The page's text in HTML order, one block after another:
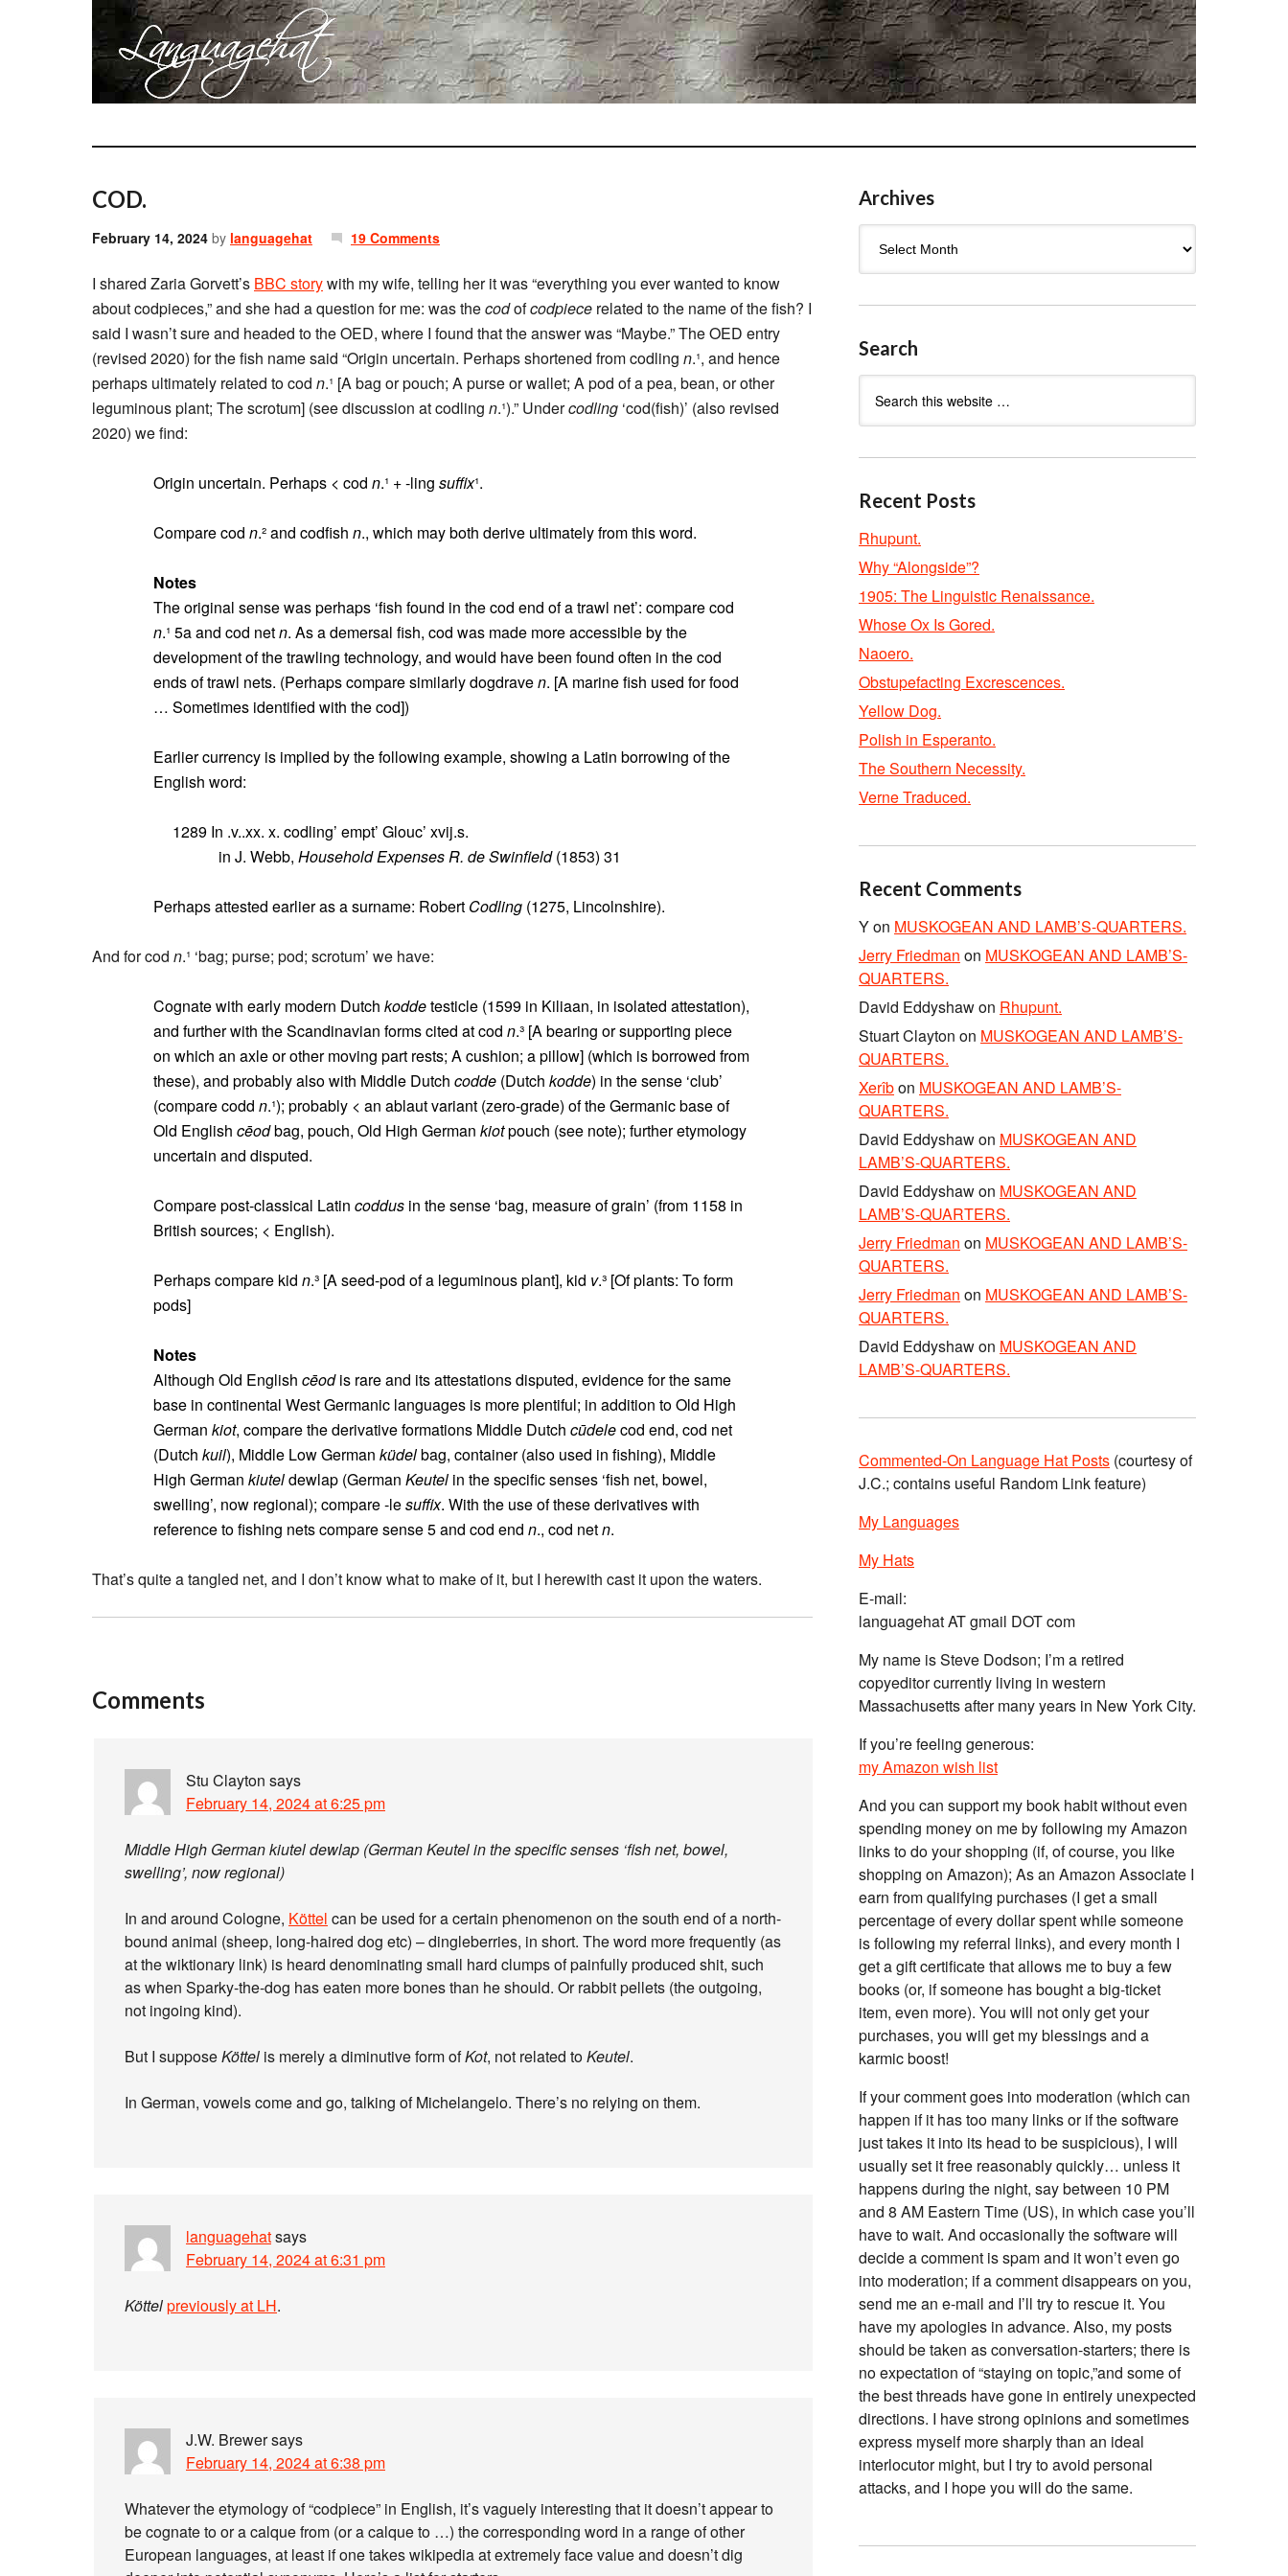
COD.
February 14, 2024 by languagehat 19 Comments
I shared Zaria Gorvett’s BBC storywith my wife, telling her it was “everything you ever wanted to know
about codpieces,” and she had a question for me: was thecodofcodpiece related to the name of the fish? I
said I wasn’t sure and headed to the OED, where I found that the answer was “Maybe.” The OED entry
(revised 2020) for the fish name said “Origin uncertain. Perhaps shortened from codling n.¹, and hence
perhaps ultimately related to cod n.¹ [A bag or pouch; A purse or wallet; A pod of a pea, bean, or other
leguminous plant; The scrotum] (see discussion at codling n.¹).” Undercodling ‘cod(fish)’ (also revised
2020) we find:
Origin uncertain. Perhaps < cod n.¹ + ‑ling suffix¹.
Compare cod n.² and codfish n., which may both derive ultimately from this word.
Notes
The original sense was perhaps ‘fish found in the cod end of a trawl net’: compare cod
n.¹ 5a and cod netn. As a demersal fish, cod was made more accessible by the
development of the trawling technology, and would have been found often in the cod
ends of trawl nets. (Perhaps compare similarly dogdraven. [A marine fish used for food
… Sometimes identified with the cod])
Earlier currency is implied by the following example, showing a Latin borrowing of the
English word:
1289 In .v..xx. x. codling’ empt’ Glouc’ xvij.s.
in J. Webb, Household Expenses R. de Swinfield(1853) 31
Perhaps attested earlier as a surname: Robert Codling (1275, Lincolnshire).
And for cod n.¹ ‘bag; purse; pod; scrotum’ we have:
Cognate with early modern Dutch koddetesticle (1599 in Kiliaan, in isolated attestation),
and further with the Scandinavian forms cited at cod n.³ [A bearing or supporting piece
on which an axle or other moving part rests; A cushion; a pillow] (which is borrowed from
these), and probably also with Middle Dutch codde (Dutch kodde) in the sense ‘club’
(compare codd n.¹); probably < an ablaut variant (zero-grade) of the Germanic base of
Old English cēodbag, pouch, Old High German kiotpouch (see note); further etymology
uncertain and disputed.
Compare post-classical Latin coddus in the sense ‘bag, measure of grain’ (from 1158 in
British sources; < English).
Perhaps compare kid n.³ [A seed-pod of a leguminous plant], kid v.³ [Of plants: To form
pods]
Notes
Although Old English cēodis rare and its attestations disputed, evidence for the same
base in continental West Germanic languages is more plentiful; in addition to Old High
German kiot, compare the derivative formations Middle Dutch cūdelecod end, cod net
(Dutch kuil), Middle Low German küdelbag, container (also used in fishing), Middle
High German kiuteldewlap (German Keutel in the specific senses ‘fish net, bowel,
swelling’, now regional); compare ‑lesuffix. With the use of these derivatives with
reference to fishing nets compare sense 5 and cod end n., cod netn.
That’s quite a tangled net, and I don’t know what to make of it, but I herewith cast it upon the waters.
Comments
Stu Clayton says
February 14, 2024 at 6:25 pm
Middle High German kiutel dewlap (German Keutel in the specific senses ‘fish net, bowel,
swelling’, now regional)
In and around Cologne, Köttel can be used for a certain phenomenon on the south end of a north-
bound animal (sheep, long-haired dog etc) – dingleberries, in short. The word more frequently (as
at the wiktionary link) is heard denominating small hard clumps of painfully produced shit, such
as when Sparky-the-dog has eaten more bones than he should. Or rabbit pellets (the outgoing,
not ingoing kind).
But I supposeKöttel is merely a diminutive form ofKot, not related toKeutel.
In German, vowels come and go, talking of Michelangelo. There’s no relying on them.
languagehatsays
February 14, 2024 at 6:31 pm
Köttelpreviously at LH.
J.W. Brewersays
February 14, 2024 at 6:38 pm
Whatever the etymology of “codpiece” in English, it’s vaguely interesting that it doesn’t appear to
be cognate to or a calque from (or a calque to …) the corresponding word in a range of other
European languages, at least if one takes wikipedia at extremely face value and doesn’t dig
Archives
Search
Recent Posts
Rhupunt.
Why “Alongside”?
1905: The Linguistic Renaissance.
Whose Ox Is Gored.
Naoero.
Obstupefacting Excrescences.
Yellow Dog.
Polish in Esperanto.
The Southern Necessity.
Verne Traduced.
Recent Comments
Yon MUSKOGEAN AND LAMB’S-QUARTERS.
Jerry Friedman on MUSKOGEAN AND LAMB’S-
QUARTERS.
David Eddyshawon Rhupunt.
Stuart Clayton on MUSKOGEAN AND LAMB’S-
QUARTERS.
Xerîbon MUSKOGEAN AND LAMB’S-
QUARTERS.
David Eddyshawon MUSKOGEAN AND
LAMB’S-QUARTERS.
David Eddyshawon MUSKOGEAN AND
LAMB’S-QUARTERS.
Jerry Friedman on MUSKOGEAN AND LAMB’S-
QUARTERS.
Jerry Friedman on MUSKOGEAN AND LAMB’S-
QUARTERS.
David Eddyshawon MUSKOGEAN AND
LAMB’S-QUARTERS.
Commented-On Language Hat Posts (courtesy of
J.C.; contains useful Random Link feature)
My Languages
My Hats
E-mail:
languagehat AT gmail DOT com
My name is Steve Dodson; I’m a retired
copyeditor currently living in western
Massachusetts after many years in New York City.
If you’re feeling generous:
my Amazon wish list
And you can support my book habit without even
spending money on me by following my Amazon
links to do your shopping (if, of course, you like
shopping on Amazon); As an Amazon Associate I
earn from qualifying purchases (I get a small
percentage of every dollar spent while someone
is following my referral links), and every month I
get a gift certificate that allows me to buy a few
books (or, if someone has bought a big-ticket
item, even more). You will not only get your
purchases, you will get my blessings and a
karmic boost!
If your comment goes into moderation (which can
happen if it has too many links or if the software
just takes it into its head to be suspicious), I will
usually set it free reasonably quickly… unless it
happens during the night, say between 10 PM
and 8 AM Eastern Time (US), in which case you’ll
have to wait. And occasionally the software will
decide a comment is spam and it won’t even go
into moderation; if a comment disappears on you,
send me an e-mail and I’ll try to rescue it. You
have my apologies in advance. Also, my posts
should be taken as conversation-starters; there is
no expectation of “staying on topic,”and some of
the best threads have gone in entirely unexpected
directions. I have strong opinions and sometimes
express myself more sharply than an ideal
interlocutor might, but I try to avoid personal
attacks, and I hope you will do the same.